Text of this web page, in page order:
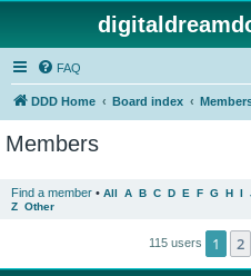
FAQ
DDD Home Board index
Members
Find a member • All A B C D E F G H I
Z Other
115 users 1 2